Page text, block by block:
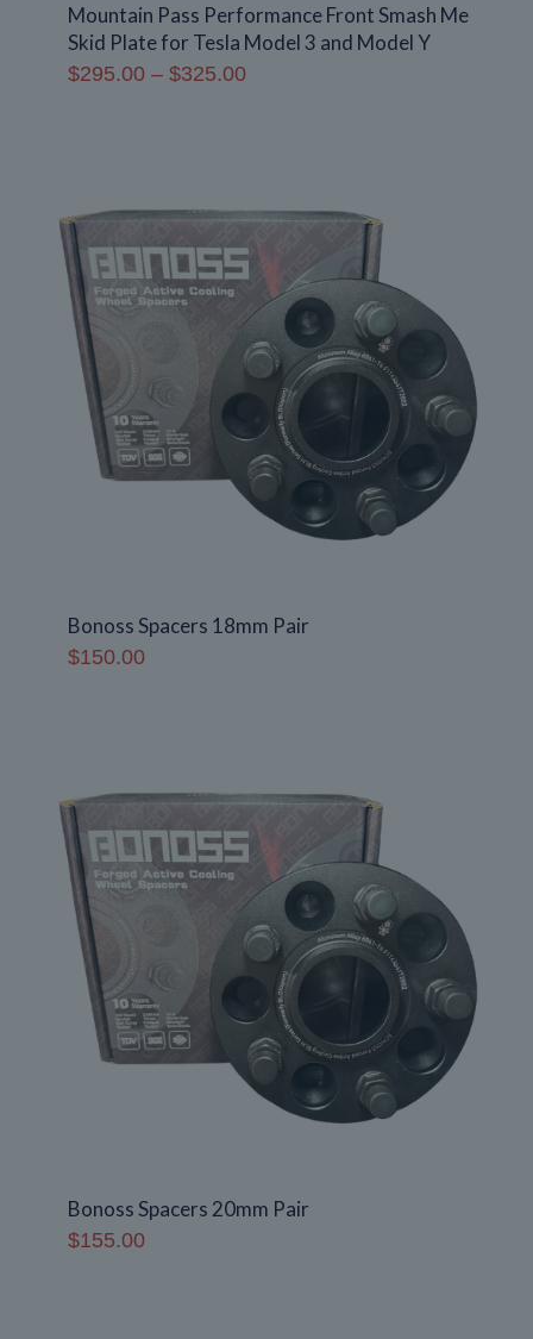
Mountain Pass Performance Front Smash Me
Skid Plate for Tesla Model 3 and Model Y
$295.00 – $325.00Price
Bonoss Spacers 18mm Pair
$150.00
Bonoss Spacers 20mm Pair
$155.00